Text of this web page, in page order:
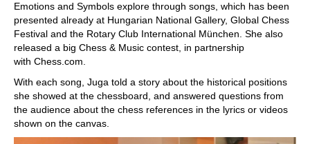
Emotions and Symbols explore through songs, which has been
presented already at Hungarian National Gallery, Global Chess
Festival and the Rotary Club International München. She also
released a big Chess & Music contest, in partnership
with Chess.com.
With each song, Juga told a story about the historical positions
she showed at the chessboard, and answered questions from
the audience about the chess references in the lyrics or videos
shown on the canvas.